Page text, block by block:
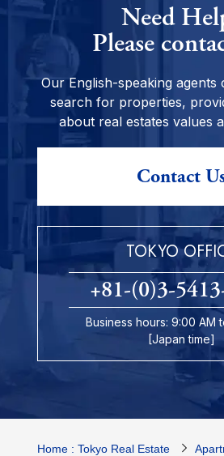
Need
Please
Our English-speaking
search for properties,
about real estates values
Contact
TOKYO
+81-(0)3-
Business hours: 9:00 AM
[Japan time]
Home : Tokyo Real Estate